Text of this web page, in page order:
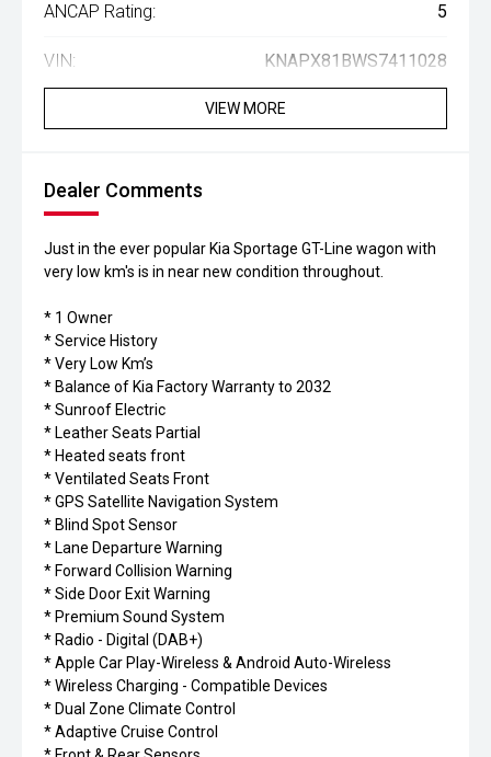
ANCAP Rating: 5
VIN: KNAPX81BWS7411028
VIEW MORE
Dealer Comments
Just in the ever popular Kia Sportage GT-Line wagon with
very low km's is in near new condition throughout.
* 1 Owner
* Service History
* Very Low Km’s
* Balance of Kia Factory Warranty to 2032
* Sunroof Electric
* Leather Seats Partial
* Heated seats front
* Ventilated Seats Front
* GPS Satellite Navigation System
* Blind Spot Sensor
* Lane Departure Warning
* Forward Collision Warning
* Side Door Exit Warning
* Premium Sound System
* Radio - Digital (DAB+)
* Apple Car Play-Wireless & Android Auto-Wireless
* Wireless Charging - Compatible Devices
* Dual Zone Climate Control
* Adaptive Cruise Control